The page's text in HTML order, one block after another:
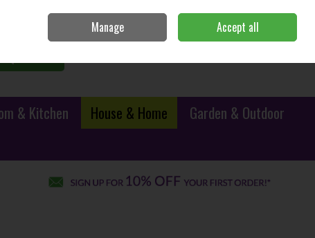
Sign in Join
& Kitchen House & Home
Garden & Outdoor
Manage Accept all